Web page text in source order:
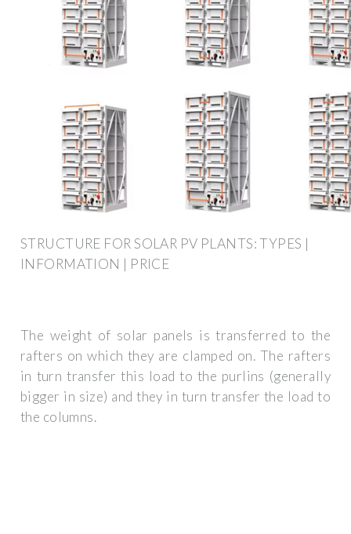
STRUCTURE FOR SOLAR PV PLANTS: TYPES |
INFORMATION | PRICE
The weight of solar panels is transferred to the
rafters on which they are clamped on. The rafters
in turn transfer this load to the purlins (generally
bigger in size) and they in turn transfer the load to
the columns.